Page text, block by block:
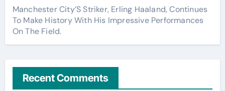
Manchester City’S Striker, Erling Haaland, Continues
To Make History With His Impressive Performances
On The Field.
Recent Comments